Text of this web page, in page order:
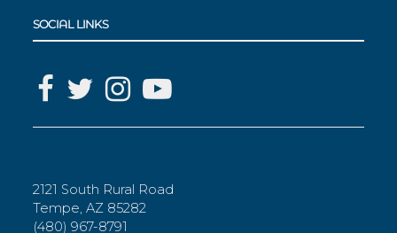
SOCIAL LINKS
2121 South Rural Road
Tempe, AZ 85282
(480) 967-8791